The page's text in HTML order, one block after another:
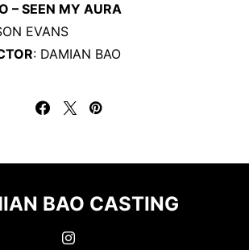
– SEEN MY AURA
EVANS
: DAMIAN BAO
BAO CASTING